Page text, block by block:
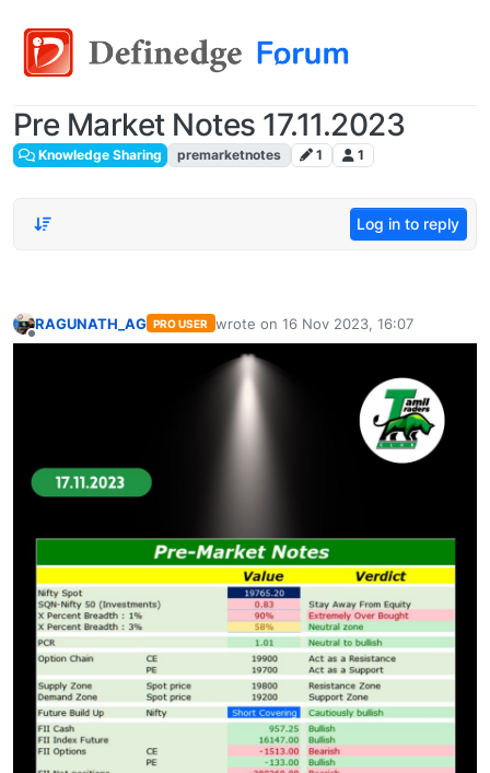
Pre Market Notes 17.11.2023
Knowledge Sharing premarketnotes 1 1
Log in to reply
Offline
RAGUNATH_AG PRO USER wrote on 16 Nov 2023, 16:07
last edited by